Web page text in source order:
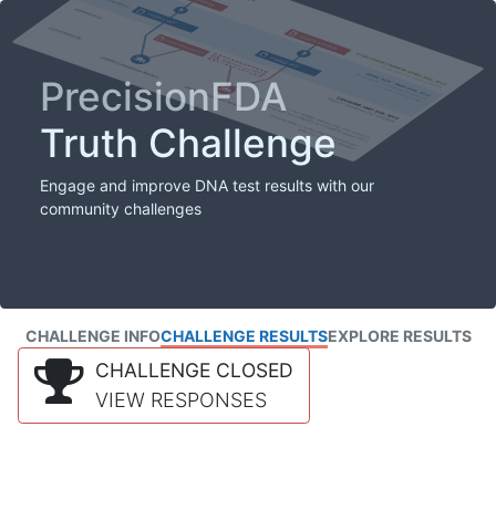
PrecisionFDA
Truth Challenge
Engage and improve DNA test results with our
community challenges
CHALLENGE INFOCHALLENGE RESULTSEXPLORE RESULTS
CHALLENGE CLOSED
VIEW RESPONSES